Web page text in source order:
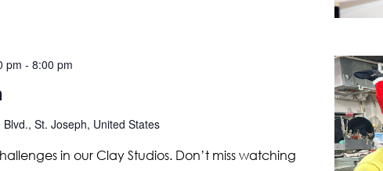
pm - 8:00 pm
St. Joseph, United States
in our Clay Studios. Don’t miss watching